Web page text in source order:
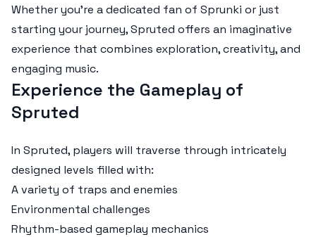
Whether you're a dedicated fan of Sprunki or just
starting your journey, Spruted offers an imaginative
experience that combines exploration, creativity, and
engaging music.
Experience the Gameplay of
Spruted
In Spruted, players will traverse through intricately
designed levels filled with:
A variety of traps and enemies
Environmental challenges
Rhythm-based gameplay mechanics